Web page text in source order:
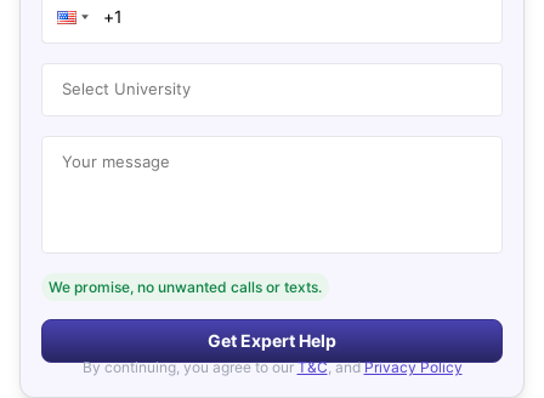
Select University
Your message
We promise, no unwanted calls or texts.
Get Expert Help
By continuing, you agree to our T&C, and Privacy Policy